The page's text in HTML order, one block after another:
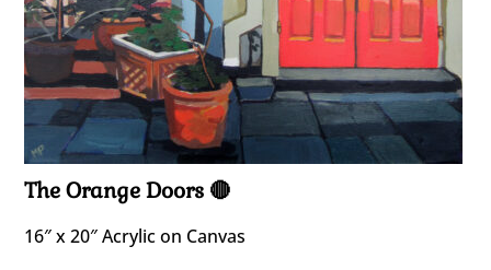
The Orange Doors 🔴
16″ x 20″ Acrylic on Canvas